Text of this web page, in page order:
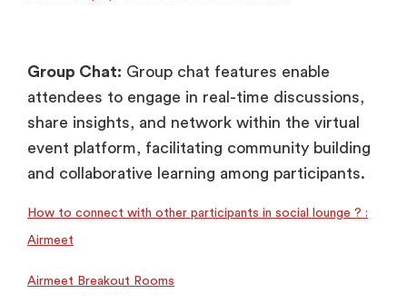
Group Chat: Group chat features enable
attendees to engage in real-time discussions,
share insights, and network within the virtual
event platform, facilitating community building
and collaborative learning among participants.
How to connect with other participants in social lounge ? :
Airmeet
Airmeet Breakout Rooms